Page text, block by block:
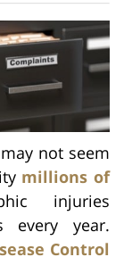
not seem
millions of
injuries
every year.
Control